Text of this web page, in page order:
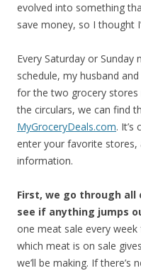
evolved into something
save money, so I thought
Every Saturday or
schedule, my husband
for the two grocery stores
the circulars, we can find
MyGroceryDeals.com.
enter your favorite stores,
information.
First, we go through
see if anything jumps
one meat sale every
which meat is on sale
we’ll be making. If there’s